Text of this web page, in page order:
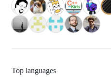
Top languages